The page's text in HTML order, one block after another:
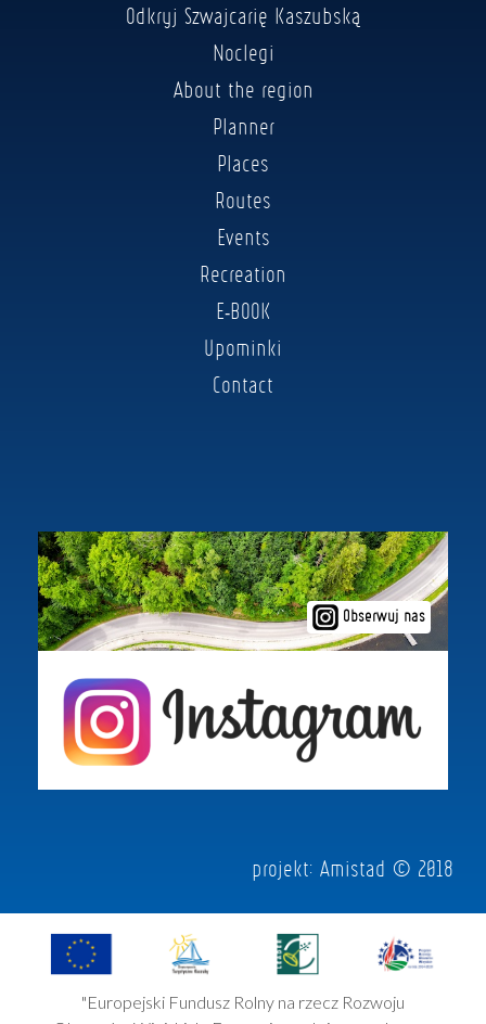
Odkryj Szwajcarię Kaszubską
Noclegi
About the region
Planner
Places
Routes
Events
Recreation
E-BOOK
Upominki
Contact
Obserwuj nas
projekt: Amistad © 2018
"Europejski Fundusz Rolny na rzecz Rozwoju